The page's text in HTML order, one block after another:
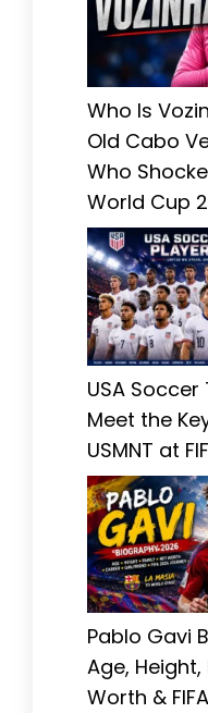
Who Is
Old Cabo
Who
World Cup
USA
Meet the
USMNT at
Pablo Gavi
Age,
Worth &